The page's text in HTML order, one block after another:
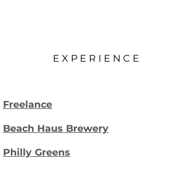
E X P E R I E N C E
Freelance
Beach Haus Brewery
Philly Greens